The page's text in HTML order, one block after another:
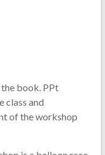
book. PPt
class and
of the workshop